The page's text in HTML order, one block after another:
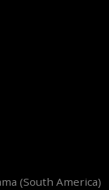
(South America)